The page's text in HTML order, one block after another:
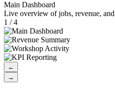
Main Dashboard
Live overview of jobs, revenue,
1 / 4
←
→